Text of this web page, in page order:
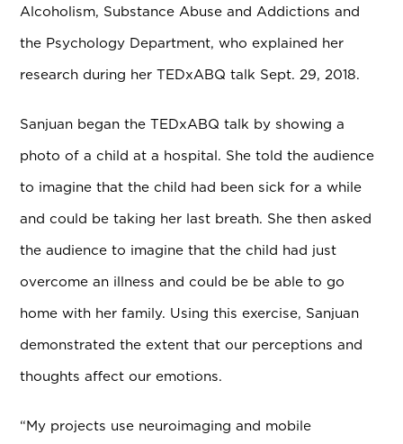
Alcoholism, Substance Abuse and Addictions and
the Psychology Department, who explained her
research during her TEDxABQ talk Sept. 29, 2018.
Sanjuan began the TEDxABQ talk by showing a
photo of a child at a hospital. She told the audience
to imagine that the child had been sick for a while
and could be taking her last breath. She then asked
the audience to imagine that the child had just
overcome an illness and could be be able to go
home with her family. Using this exercise, Sanjuan
demonstrated the extent that our perceptions and
thoughts affect our emotions.
“My projects use neuroimaging and mobile